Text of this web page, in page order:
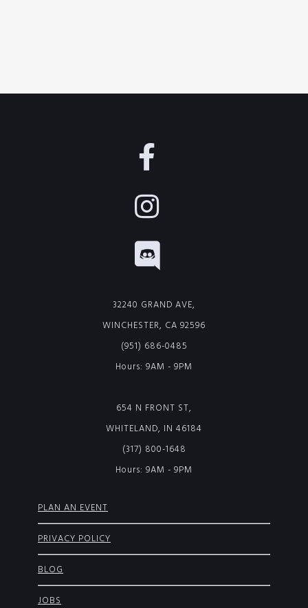
32240 GRAND AVE,
WINCHESTER, CA 92596
(951) 686-0485
Hours: 9AM - 9PM
654 N FRONT ST,
WHITELAND, IN 46184
(317) 800-1648
Hours: 9AM - 9PM
PLAN AN EVENT
PRIVACY POLICY
BLOG
JOBS